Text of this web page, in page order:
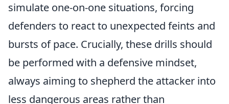
simulate one-on-one situations, forcing
defenders to react to unexpected feints and
bursts of pace. Crucially, these drills should
be performed with a defensive mindset,
always aiming to shepherd the attacker into
less dangerous areas rather than